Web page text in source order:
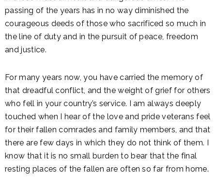
passing of the years has in no way diminished the
courageous deeds of those who sacrificed so much in
the line of duty and in the pursuit of peace, freedom
and justice.
For many years now, you have carried the memory of
that dreadful conflict, and the weight of grief for others
who fell in your country’s service. I am always deeply
touched when I hear of the love and pride veterans feel
for their fallen comrades and family members, and that
there are few days in which they do not think of them. I
know that it is no small burden to bear that the final
resting places of the fallen are often so far from home.